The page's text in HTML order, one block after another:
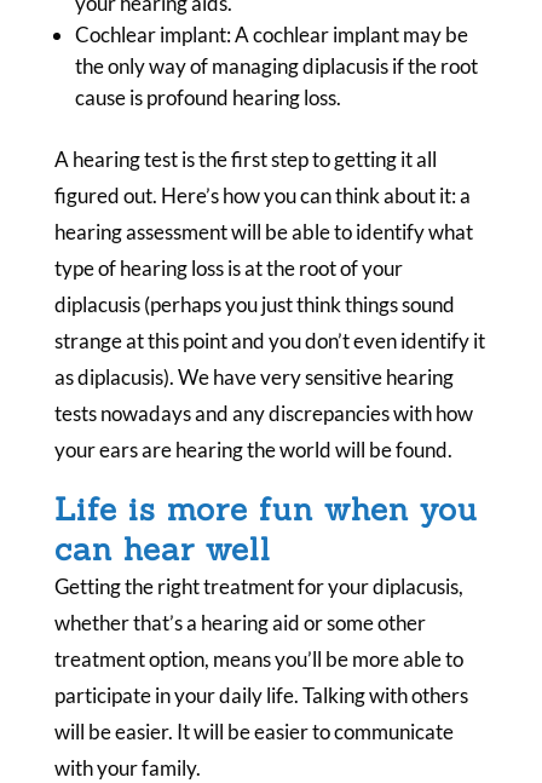
Cochlear implant: A cochlear implant may be
the only way of managing diplacusis if the root
cause is profound hearing loss.
A hearing test is the first step to getting it all
figured out. Here’s how you can think about it: a
hearing assessment will be able to identify what
type of hearing loss is at the root of your
diplacusis (perhaps you just think things sound
strange at this point and you don’t even identify it
as diplacusis). We have very sensitive hearing
tests nowadays and any discrepancies with how
your ears are hearing the world will be found.
Life is more fun when you
can hear well
Getting the right treatment for your diplacusis,
whether that’s a hearing aid or some other
treatment option, means you’ll be more able to
participate in your daily life. Talking with others
will be easier. It will be easier to communicate
with your family.